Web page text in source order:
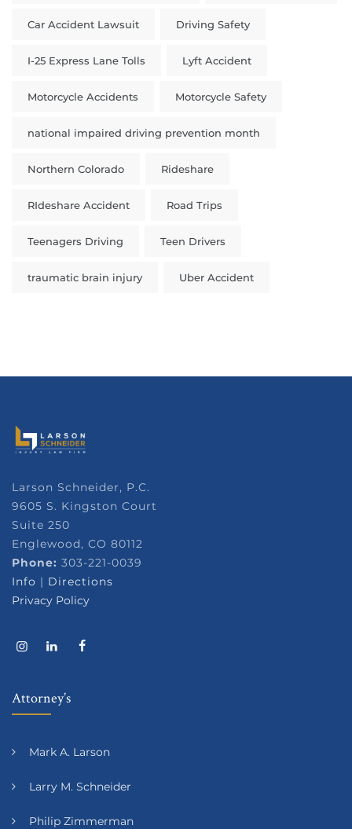
Car Accident Lawsuit Driving Safety
I-25 Express Lane Tolls Lyft Accident
Motorcycle Accidents Motorcycle Safety
national impaired driving prevention month
Northern Colorado Rideshare
RIdeshare Accident Road Trips
Teenagers Driving Teen Drivers
traumatic brain injury Uber Accident
Larson Schneider, P.C.
9605 S. Kingston Court
Suite 250
Englewood, CO 80112
Phone: 303-221-0039
Info | Directions
Privacy Policy
Attorney’s
Mark A. Larson
Larry M. Schneider
Philip Zimmerman